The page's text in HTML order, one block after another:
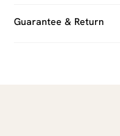
Guarantee & Return